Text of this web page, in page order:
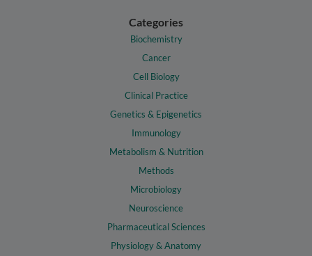
Categories
Biochemistry
Cancer
Cell Biology
Clinical Practice
Genetics & Epigenetics
Immunology
Metabolism & Nutrition
Methods
Microbiology
Neuroscience
Pharmaceutical Sciences
Physiology & Anatomy